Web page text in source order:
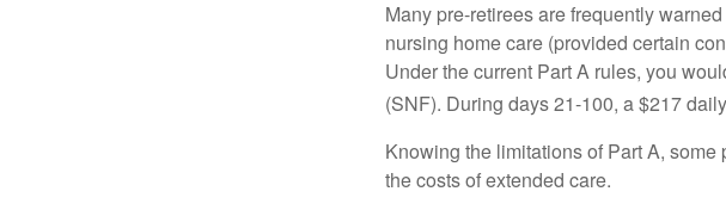
Many pre-retirees are frequently
nursing home care (provided certain
Under the current Part A rules, you
(SNF). During days 21-100, a $217
Knowing the limitations of Part A,
the costs of extended care.